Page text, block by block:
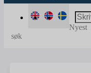
Nyest
søk